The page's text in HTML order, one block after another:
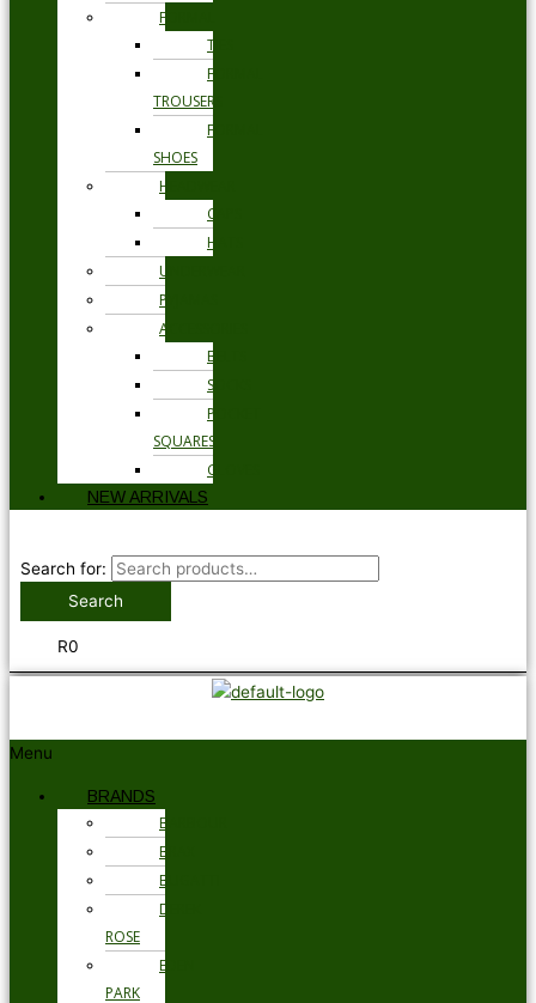
FORMAL
TIES
FORMAL
TROUSERS
FORMAL
SHOES
HEADWEAR
CAPS
HATS
UNDERWEAR
PYJAMAS
ACCESSORIES
BELTS
SOCKS
POCKET
SQUARES
GLOVES
NEW ARRIVALS
Search for:
Search
R0
Menu
BRANDS
BARBOUR
BRAX
BUGATTI
DEREK
ROSE
EDEN
PARK